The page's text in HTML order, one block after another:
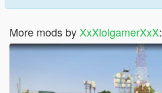
More mods by XxXlolgamerXxX: